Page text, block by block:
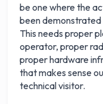
be one where the
been demonstrated
This needs proper
operator, proper
proper hardware
that makes sense
technical visitor.